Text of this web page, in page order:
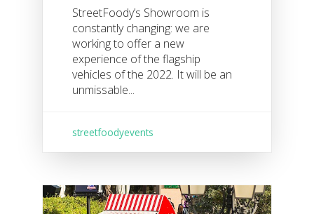
StreetFoody’s Showroom is
constantly changing: we are
working to offer a new
experience of the flagship
vehicles of the 2022. It will be an
unmissable...
streetfoodyevents